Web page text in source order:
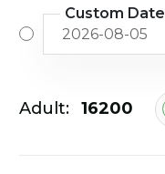
Custom Date
Adult: ₹16200